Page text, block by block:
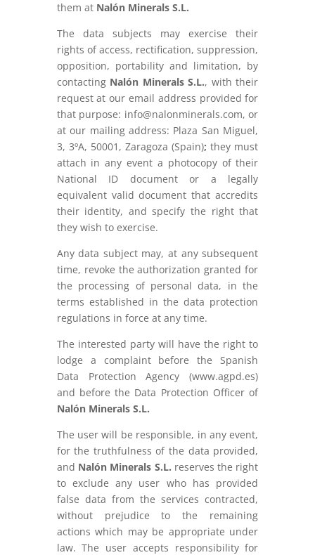
them at Nalón Minerals S.L.
The data subjects may exercise their
rights of access, rectification, suppression,
opposition, portability and limitation, by
contacting Nalón Minerals S.L., with their
request at our email address provided for
that purpose: info@nalonminerals.com, or
at our mailing address: Plaza San Miguel,
3, 3ºA, 50001, Zaragoza (Spain);they must
attach in any event a photocopy of their
National ID document or a legally
equivalent valid document that accredits
their identity, and specify the right that
they wish to exercise.
Any data subject may, at any subsequent
time, revoke the authorization granted for
the processing of personal data, in the
terms established in the data protection
regulations in force at any time.
The interested party will have the right to
lodge a complaint before the Spanish
Data Protection Agency (www.agpd.es)
and before the Data Protection Officer of
Nalón Minerals S.L.
The user will be responsible, in any event,
for the truthfulness of the data provided,
and Nalón Minerals S.L. reserves the right
to exclude any user who has provided
false data from the services contracted,
without prejudice to the remaining
actions which may be appropriate under
law. The user accepts responsibility for